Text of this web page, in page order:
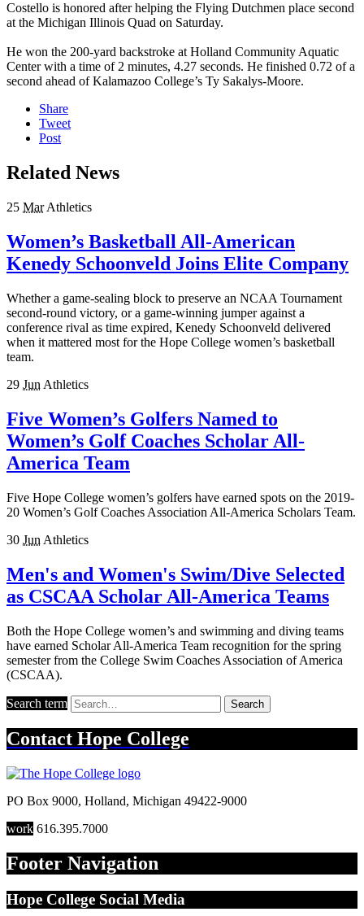
Costello is honored after helping the Flying Dutchmen place second
at the Michigan Illinois Quad on Saturday.
He won the 200-yard backstroke at Holland Community Aquatic
Center with a time of 2 minutes, 4.27 seconds. He finished 0.72 of a
second ahead of Kalamazoo College’s Ty Sakalys-Moore.
Share
Tweet
Post
Related News
25 Mar Athletics
Women’s Basketball All-American
Kenedy Schoonveld Joins Elite Company
Whether a game-sealing block to preserve an NCAA Tournament
second-round victory, or a game-winning jumper against a
conference rival as time expired, Kenedy Schoonveld delivered
when it mattered most for the Hope College women’s basketball
team.
29 Jun Athletics
Five Women’s Golfers Named to
Women’s Golf Coaches Scholar All-
America Team
Five Hope College women’s golfers have earned spots on the 2019-
20 Women’s Golf Coaches Association All-America Scholars Team.
30 Jun Athletics
Men's and Women's Swim/Dive Selected
as CSCAA Scholar All-America Teams
Both the Hope College women’s and swimming and diving teams
have earned Scholar All-America Team recognition for the spring
semester from the College Swim Coaches Association of America
(CSCAA).
Search term Search
Contact Hope College
PO Box 9000, Holland, Michigan 49422-9000
work 616.395.7000
Footer Navigation
Hope College Social Media